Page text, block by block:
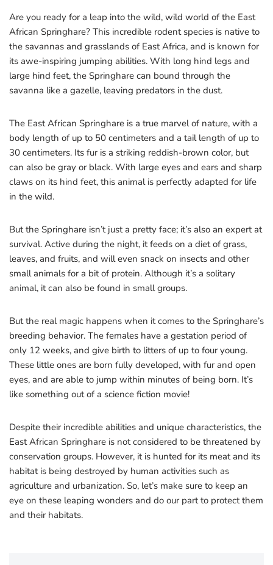
Are you ready for a leap into the wild, wild world of the East
African Springhare? This incredible rodent species is native to
the savannas and grasslands of East Africa, and is known for
its awe-inspiring jumping abilities. With long hind legs and
large hind feet, the Springhare can bound through the
savanna like a gazelle, leaving predators in the dust.
The East African Springhare is a true marvel of nature, with a
body length of up to 50 centimeters and a tail length of up to
30 centimeters. Its fur is a striking reddish-brown color, but
can also be gray or black. With large eyes and ears and sharp
claws on its hind feet, this animal is perfectly adapted for life
in the wild.
But the Springhare isn’t just a pretty face; it’s also an expert at
survival. Active during the night, it feeds on a diet of grass,
leaves, and fruits, and will even snack on insects and other
small animals for a bit of protein. Although it’s a solitary
animal, it can also be found in small groups.
But the real magic happens when it comes to the Springhare’s
breeding behavior. The females have a gestation period of
only 12 weeks, and give birth to litters of up to four young.
These little ones are born fully developed, with fur and open
eyes, and are able to jump within minutes of being born. It’s
like something out of a science fiction movie!
Despite their incredible abilities and unique characteristics, the
East African Springhare is not considered to be threatened by
conservation groups. However, it is hunted for its meat and its
habitat is being destroyed by human activities such as
agriculture and urbanization. So, let’s make sure to keep an
eye on these leaping wonders and do our part to protect them
and their habitats.